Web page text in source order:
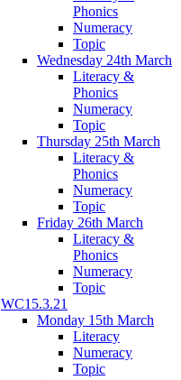
Phonics
Numeracy
Topic
Wednesday 24th March
Literacy &
Phonics
Numeracy
Topic
Thursday 25th March
Literacy &
Phonics
Numeracy
Topic
Friday 26th March
Literacy &
Phonics
Numeracy
Topic
WC15.3.21
Monday 15th March
Literacy
Numeracy
Topic